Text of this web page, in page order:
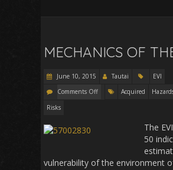
MECHANICS OF
June 10, 2015 Tautai
EVI
Comments Off
Acquired
Risks
The
50
vulnerability of the environment